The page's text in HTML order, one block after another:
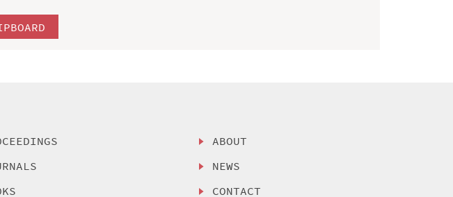
ABOUT
NEWS
CONTACT